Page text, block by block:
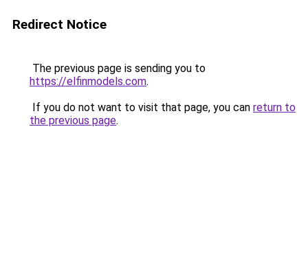
Redirect Notice
The previous page is sending you to
https://elfinmodels.com.
If you do not want to visit that page, you can return to
the previous page.